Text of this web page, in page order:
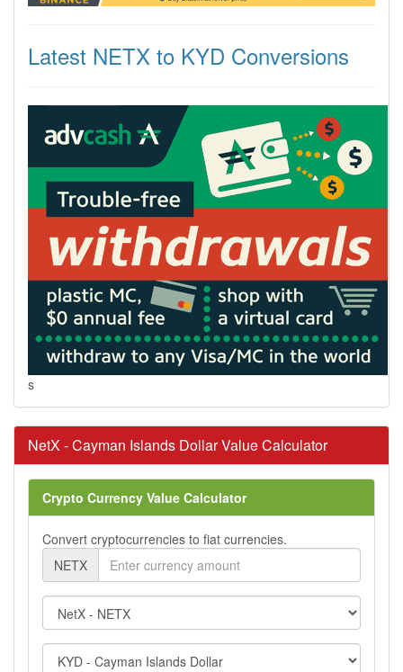
Latest NETX to KYD Conversions
s
NetX - Cayman Islands Dollar Value Calculator
Crypto Currency Value Calculator
Convert cryptocurrencies to fiat currencies.
NETX